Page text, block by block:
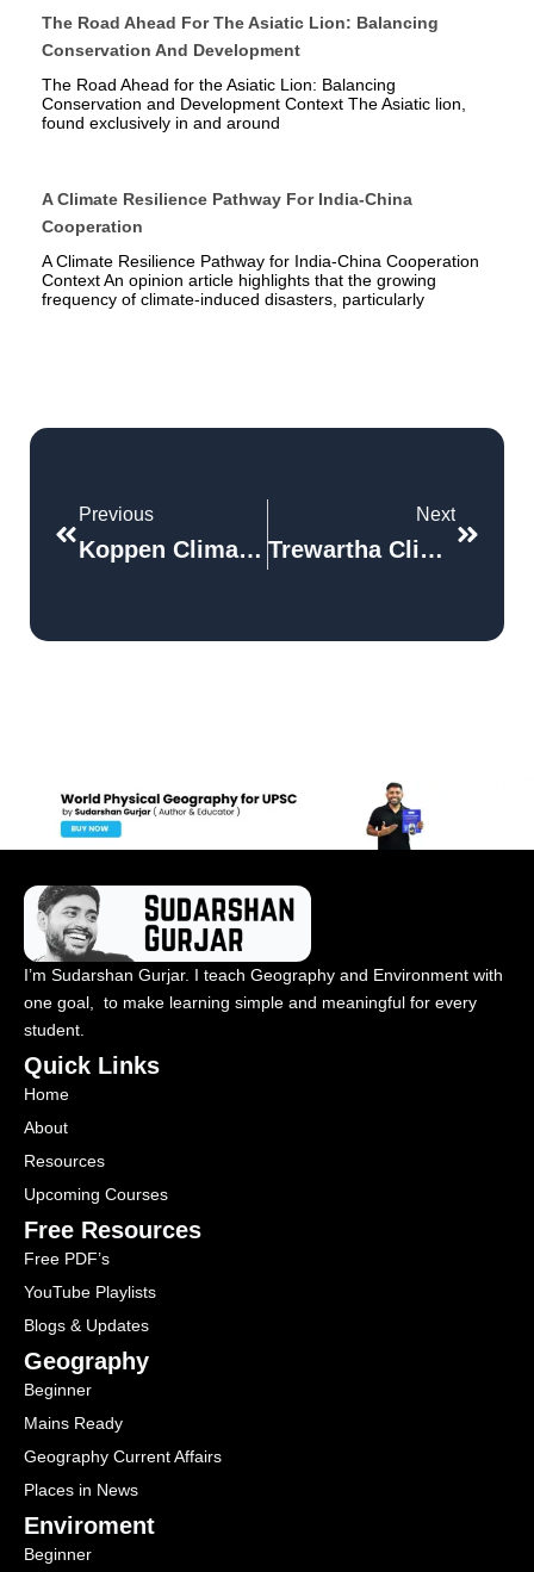
The Road Ahead For The Asiatic Lion: Balancing
Conservation And Development
The Road Ahead for the Asiatic Lion: Balancing
Conservation and Development Context The Asiatic lion,
found exclusively in and around
A Climate Resilience Pathway For India-China
Cooperation
A Climate Resilience Pathway for India-China Cooperation
Context An opinion article highlights that the growing
frequency of climate-induced disasters, particularly
Previous
Koppen Climate Classification System
Next
Trewartha Climatic Classification
Next
I’m Sudarshan Gurjar. I teach Geography and Environment with
one goal, to make learning simple and meaningful for every
student.
Quick Links
Home
About
Resources
Upcoming Courses
Free Resources
Free PDF’s
YouTube Playlists
Blogs & Updates
Geography
Beginner
Mains Ready
Geography Current Affairs
Places in News
Enviroment
Beginner